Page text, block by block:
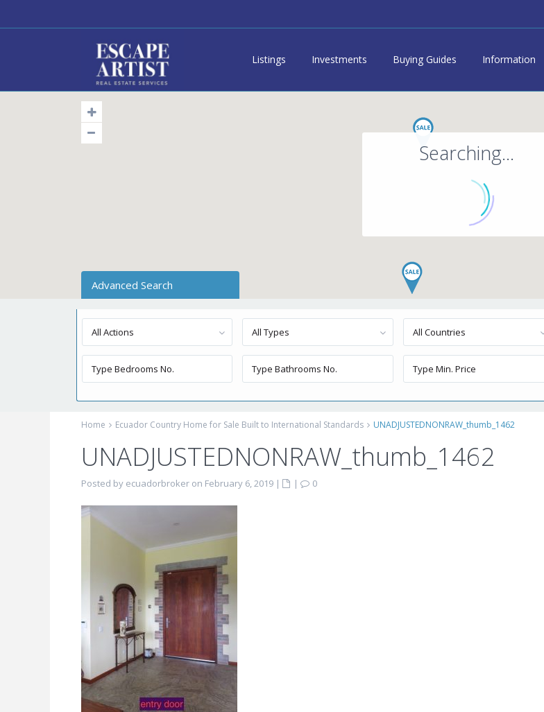
Listings Investments Buying Guides Information
Searching...
Advanced Search
All Actions All Types All Countries
Home Ecuador Country Home for Sale Built to International Standards UNADJUSTEDNONRAW_thumb_1462
UNADJUSTEDNONRAW_thumb_1462
Posted by ecuadorbroker on February 6, 2019 | |
0